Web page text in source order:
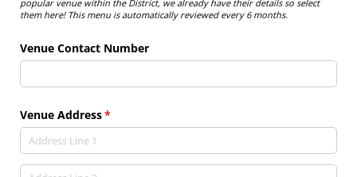
popular venue within the District, we already have their details so select
them here! This menu is automatically reviewed every 6 months.
Venue Contact Number
Venue Address*
(required)